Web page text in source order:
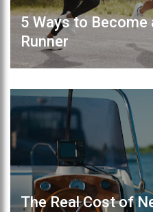
5 Ways to
Runner
The Real Cost of